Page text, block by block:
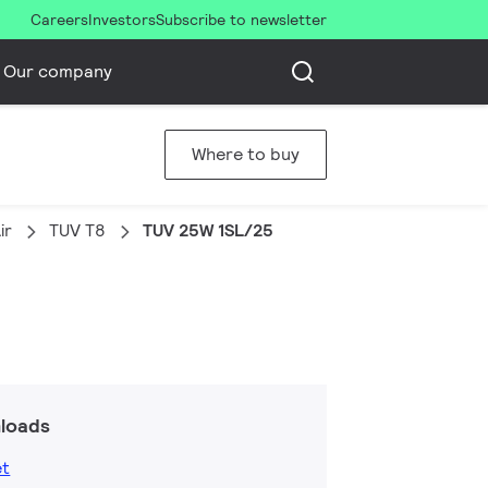
CareersInvestorsSubscribe to newsletter
Our company
Where to buy
TUV T8 TUV 25W 1SL/25